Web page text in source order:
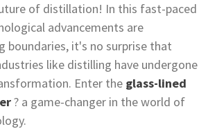
of distillation! In this fast-paced
advancements are
boundaries, it's no surprise that
like distilling have undergone
Enter the glass-lined
? a game-changer in the world of